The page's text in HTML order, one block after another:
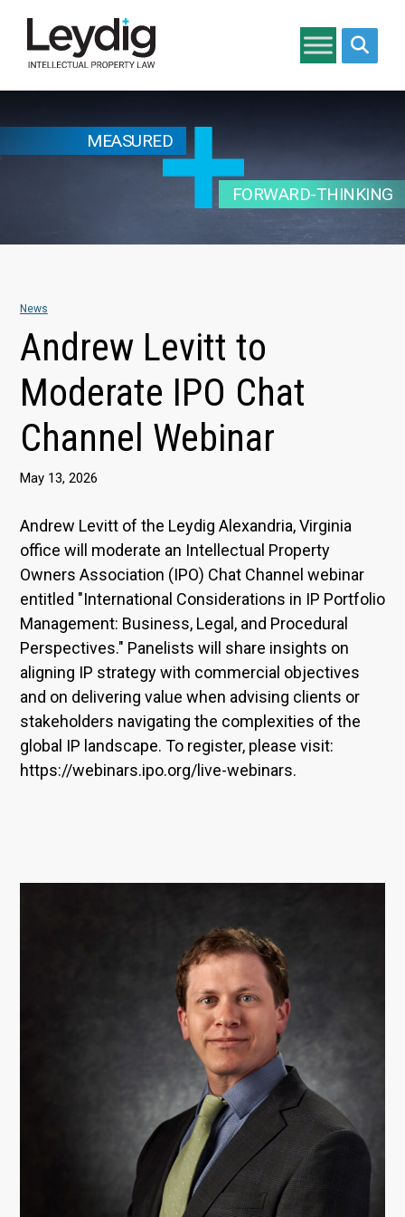
MEASURED
FORWARD-THINKING
News
Andrew Levitt to
Moderate IPO Chat
Channel Webinar
May 13, 2026
Andrew Levitt of the Leydig Alexandria, Virginia
office will moderate an Intellectual Property
Owners Association (IPO) Chat Channel webinar
entitled "International Considerations in IP Portfolio
Management: Business, Legal, and Procedural
Perspectives." Panelists will share insights on
aligning IP strategy with commercial objectives
and on delivering value when advising clients or
stakeholders navigating the complexities of the
global IP landscape. To register, please visit:
https://webinars.ipo.org/live-webinars.